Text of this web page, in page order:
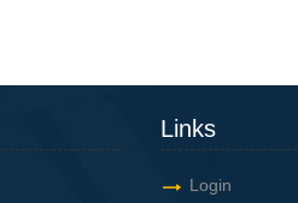
Links
Login